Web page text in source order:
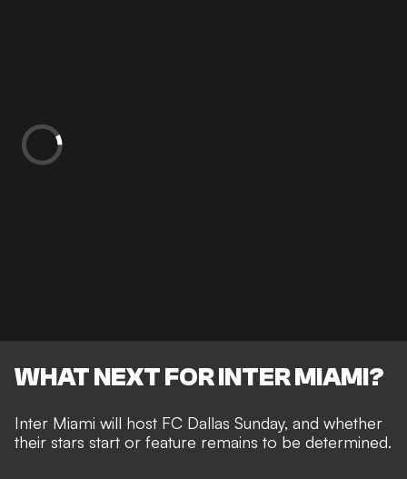
WHAT NEXT FOR INTER MIAMI?
Inter Miami will host FC Dallas Sunday, and whether
their stars start or feature remains to be determined.